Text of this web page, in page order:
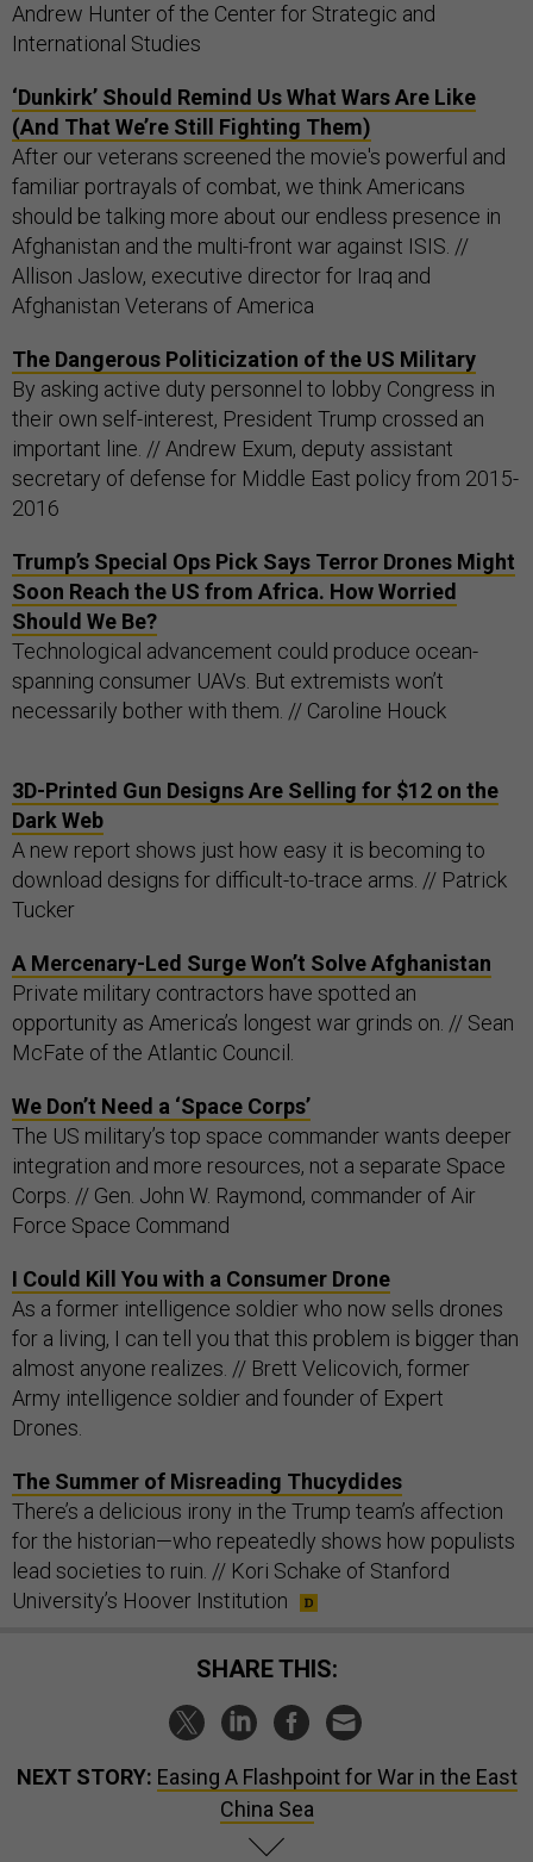
Andrew Hunter of the Center for Strategic and
International Studies
‘Dunkirk’ Should Remind Us What Wars Are Like
(And That We’re Still Fighting Them)
After our veterans screened the movie's powerful and
familiar portrayals of combat, we think Americans
should be talking more about our endless presence in
Afghanistan and the multi-front war against ISIS. //
Allison Jaslow, executive director for Iraq and
Afghanistan Veterans of America
The Dangerous Politicization of the US Military
By asking active duty personnel to lobby Congress in
their own self-interest, President Trump crossed an
important line. // Andrew Exum, deputy assistant
secretary of defense for Middle East policy from 2015-
2016
Trump’s Special Ops Pick Says Terror Drones Might
Soon Reach the US from Africa. How Worried
Should We Be?
Technological advancement could produce ocean-
spanning consumer UAVs. But extremists won’t
necessarily bother with them. // Caroline Houck
3D-Printed Gun Designs Are Selling for $12 on the
Dark Web
A new report shows just how easy it is becoming to
download designs for difficult-to-trace arms. // Patrick
Tucker
A Mercenary-Led Surge Won’t Solve Afghanistan
Private military contractors have spotted an
opportunity as America’s longest war grinds on. // Sean
McFate of the Atlantic Council.
We Don’t Need a ‘Space Corps’
The US military’s top space commander wants deeper
integration and more resources, not a separate Space
Corps. // Gen. John W. Raymond, commander of Air
Force Space Command
I Could Kill You with a Consumer Drone
As a former intelligence soldier who now sells drones
for a living, I can tell you that this problem is bigger than
almost anyone realizes. // Brett Velicovich, former
Army intelligence soldier and founder of Expert
Drones.
The Summer of Misreading Thucydides
There’s a delicious irony in the Trump team’s affection
for the historian—who repeatedly shows how populists
lead societies to ruin. // Kori Schake of Stanford
University’s Hoover Institution
SHARE THIS:
NEXT STORY: Easing A Flashpoint for War in the East
China Sea